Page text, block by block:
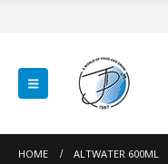
HOME ALTWATER 600ML